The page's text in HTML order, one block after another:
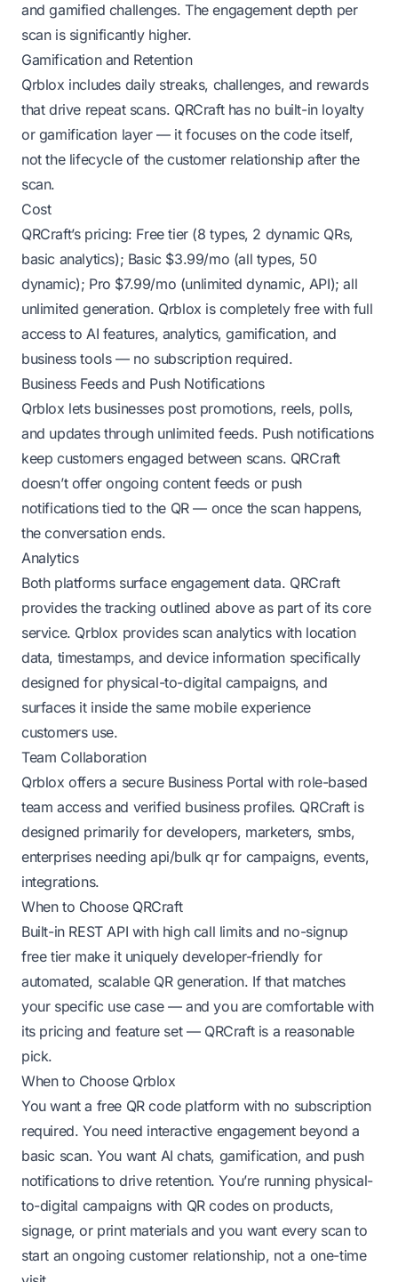
and gamified challenges. The engagement depth per
scan is significantly higher.
Gamification and Retention
Qrblox includes daily streaks, challenges, and rewards
that drive repeat scans. QRCraft has no built-in loyalty
or gamification layer — it focuses on the code itself,
not the lifecycle of the customer relationship after the
scan.
Cost
QRCraft’s pricing: Free tier (8 types, 2 dynamic QRs,
basic analytics); Basic $3.99/mo (all types, 50
dynamic); Pro $7.99/mo (unlimited dynamic, API); all
unlimited generation. Qrblox is completely free with full
access to AI features, analytics, gamification, and
business tools — no subscription required.
Business Feeds and Push Notifications
Qrblox lets businesses post promotions, reels, polls,
and updates through unlimited feeds. Push notifications
keep customers engaged between scans. QRCraft
doesn’t offer ongoing content feeds or push
notifications tied to the QR — once the scan happens,
the conversation ends.
Analytics
Both platforms surface engagement data. QRCraft
provides the tracking outlined above as part of its core
service. Qrblox provides scan analytics with location
data, timestamps, and device information specifically
designed for physical-to-digital campaigns, and
surfaces it inside the same mobile experience
customers use.
Team Collaboration
Qrblox offers a secure Business Portal with role-based
team access and verified business profiles. QRCraft is
designed primarily for developers, marketers, smbs,
enterprises needing api/bulk qr for campaigns, events,
integrations.
When to Choose QRCraft
Built-in REST API with high call limits and no-signup
free tier make it uniquely developer-friendly for
automated, scalable QR generation. If that matches
your specific use case — and you are comfortable with
its pricing and feature set — QRCraft is a reasonable
pick.
When to Choose Qrblox
You want a free QR code platform with no subscription
required. You need interactive engagement beyond a
basic scan. You want AI chats, gamification, and push
notifications to drive retention. You’re running physical-
to-digital campaigns with QR codes on products,
signage, or print materials and you want every scan to
start an ongoing customer relationship, not a one-time